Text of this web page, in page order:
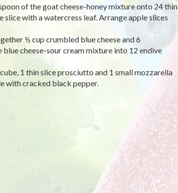
of the goat cheese-honey mixture onto 24 thin
slice with a watercress leaf. Arrange apple slices
½ cup crumbled blue cheese and 6
cheese-sour cream mixture into 12 endive
1 thin slice prosciutto and 1 small mozzarella
with cracked black pepper.